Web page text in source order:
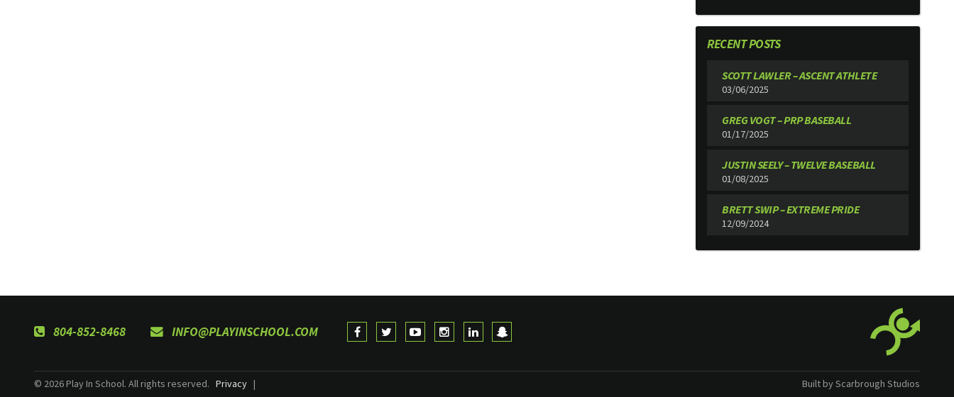
RECENT POSTS
SCOTT LAWLER – ASCENT ATHLETE
03/06/2025
GREG VOGT – PRP BASEBALL
01/17/2025
JUSTIN SEELY – TWELVE BASEBALL
01/08/2025
BRETT SWIP – EXTREME PRIDE
12/09/2024
804-852-8468 INFO@PLAYINSCHOOL.COM
© 2026 Play In School. All rights reserved. Privacy | Built by Scarbrough Studios